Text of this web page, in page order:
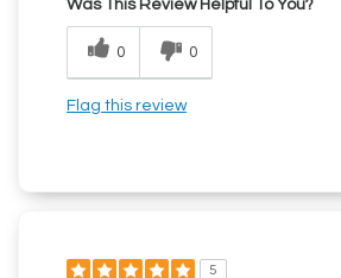
Was This Review Helpful To You?
0 0
Flag this review
5